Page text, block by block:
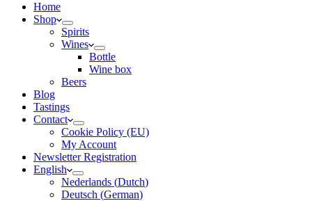
Home
Shop
Spirits
Wines
Bottle
Wine box
Beers
Blog
Tastings
Contact
Cookie Policy (EU)
My Account
Newsletter Registration
English
Nederlands (Dutch)
Deutsch (German)